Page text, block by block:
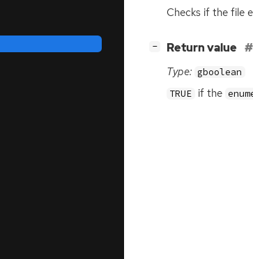
Checks if the file
− Return value
Type: gboolean
TRUE if the